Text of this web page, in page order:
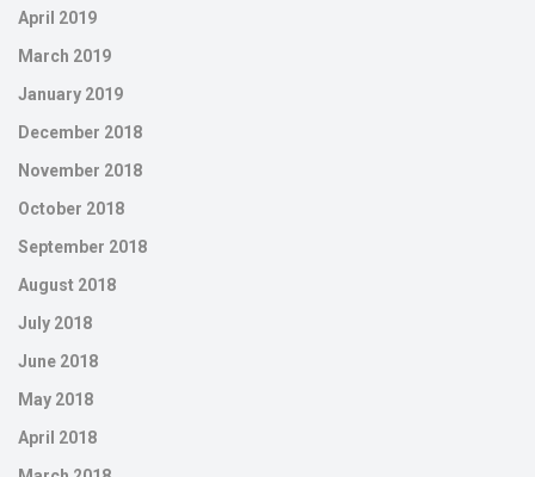
April 2019
March 2019
January 2019
December 2018
November 2018
October 2018
September 2018
August 2018
July 2018
June 2018
May 2018
April 2018